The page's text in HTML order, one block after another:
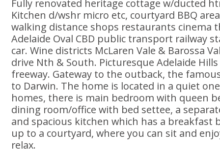
Fully renovated heritage cottage w/ducted
Kitchen d/wshr micro etc, courtyard BBQ
walking distance shops restaurants cinema
Adelaide Oval CBD public transport railway
car. Wine districts McLaren Vale & Barossa
drive Nth & South. Picturesque Adelaide
freeway. Gateway to the outback, the
to Darwin. The home is located in a quiet
homes, there is main bedroom with queen
dining room/office with bed settee, a
and spacious kitchen which has a breakfast
up to a courtyard, where you can sit and
relax.